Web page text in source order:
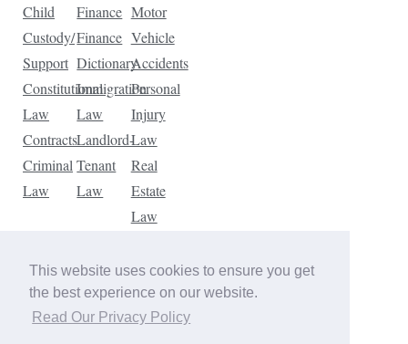
This website uses cookies to ensure you get
the best experience on our website.
Read Our Privacy Policy
Child
Custody/
Support
Constitutional
Law
Contracts
Criminal
Law
Finance
Finance
Dictionary
Immigration
Law
Landlord-
Tenant
Law
Motor
Vehicle
Accidents
Personal
Injury
Law
Real
Estate
Law
Law
Traffic
Violations